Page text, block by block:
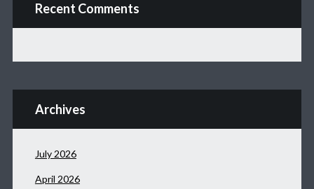
Recent Comments
Archives
July 2026
April 2026